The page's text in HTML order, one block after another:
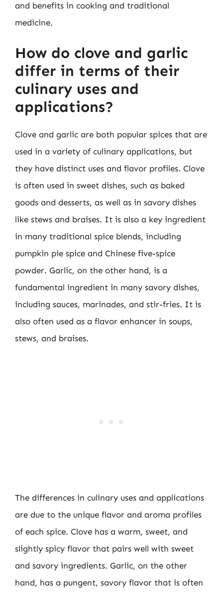
and benefits in cooking and traditional
medicine.
How do clove and garlic
differ in terms of their
culinary uses and
applications?
Clove and garlic are both popular spices that are
used in a variety of culinary applications, but
they have distinct uses and flavor profiles. Clove
is often used in sweet dishes, such as baked
goods and desserts, as well as in savory dishes
like stews and braises. It is also a key ingredient
in many traditional spice blends, including
pumpkin pie spice and Chinese five-spice
powder. Garlic, on the other hand, is a
fundamental ingredient in many savory dishes,
including sauces, marinades, and stir-fries. It is
also often used as a flavor enhancer in soups,
stews, and braises.
The differences in culinary uses and applications
are due to the unique flavor and aroma profiles
of each spice. Clove has a warm, sweet, and
slightly spicy flavor that pairs well with sweet
and savory ingredients. Garlic, on the other
hand, has a pungent, savory flavor that is often